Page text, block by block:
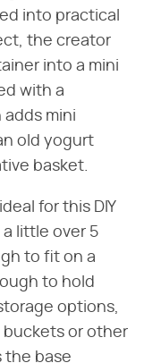
into practical
the creator
into a mini
with a
mini
old yogurt
basket.
for this DIY
little over 5
to fit on a
to hold
options,
buckets or other
the base